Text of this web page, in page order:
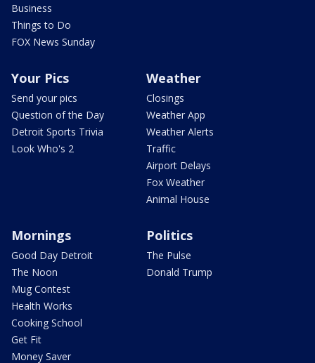
Business
Things to Do
FOX News Sunday
Your Pics
Send your pics
Question of the Day
Detroit Sports Trivia
Look Who's 2
Weather
Closings
Weather App
Weather Alerts
Traffic
Airport Delays
Fox Weather
Animal House
Mornings
Good Day Detroit
The Noon
Mug Contest
Health Works
Cooking School
Get Fit
Money Saver
Politics
The Pulse
Donald Trump